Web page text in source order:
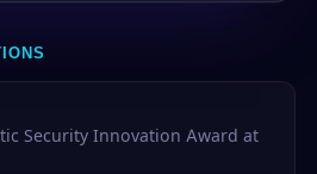
Security Innovation Award at